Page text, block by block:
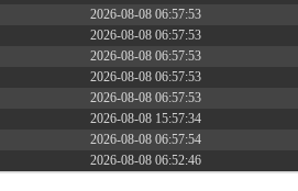
2026-08-08 06:57:53
2026-08-08 06:57:53
2026-08-08 06:57:53
2026-08-08 06:57:53
2026-08-08 06:57:53
2026-08-08 15:57:34
2026-08-08 06:57:54
2026-08-08 06:52:46